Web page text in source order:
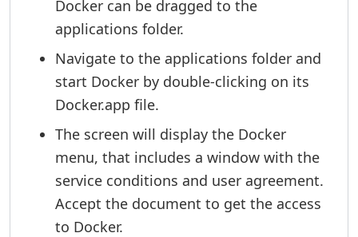
Docker can be dragged to the
applications folder.
Navigate to the applications folder and
start Docker by double-clicking on its
Docker.app file.
The screen will display the Docker
menu, that includes a window with the
service conditions and user agreement.
Accept the document to get the access
to Docker.